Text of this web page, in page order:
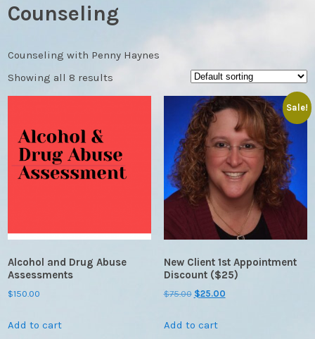
Counseling
Counseling with Penny Haynes
Showing all 8 results
Alcohol and Drug Abuse
Assessments
$150.00
Add to cart
Sale!
New Client 1st Appointment
Discount ($25)
$75.00 Original
was:
$25.00Current
Add to cart